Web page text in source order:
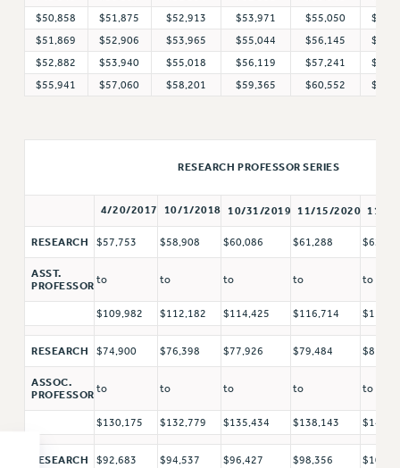
$50,858
$51,875 $52,913 $53,971 $55,050
$51,869
$52,906 $53,965 $55,044 $56,145
$52,882
$53,940 $55,018 $56,119 $57,241
$55,941
$57,060 $58,201 $59,365 $60,552
RESEARCH PROFESSOR SERIES
4/20/2017 10/1/2018 10/31/2019 11/15/2020 11/
RESEARCH $57,753 $58,908 $60,086 $61,288
ASST.
PROFESSOR to to to to to
$109,982 $112,182 $114,425 $116,714
RESEARCH $74,900 $76,398 $77,926 $79,484
ASSOC.
PROFESSOR to to to to to
$130,175 $132,779 $135,434 $138,143
RESEARCH $92,683 $94,537 $96,427 $98,356